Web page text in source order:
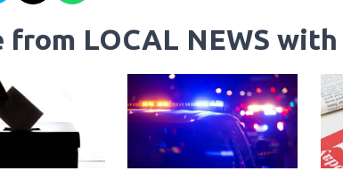
from LOCAL NEWS with